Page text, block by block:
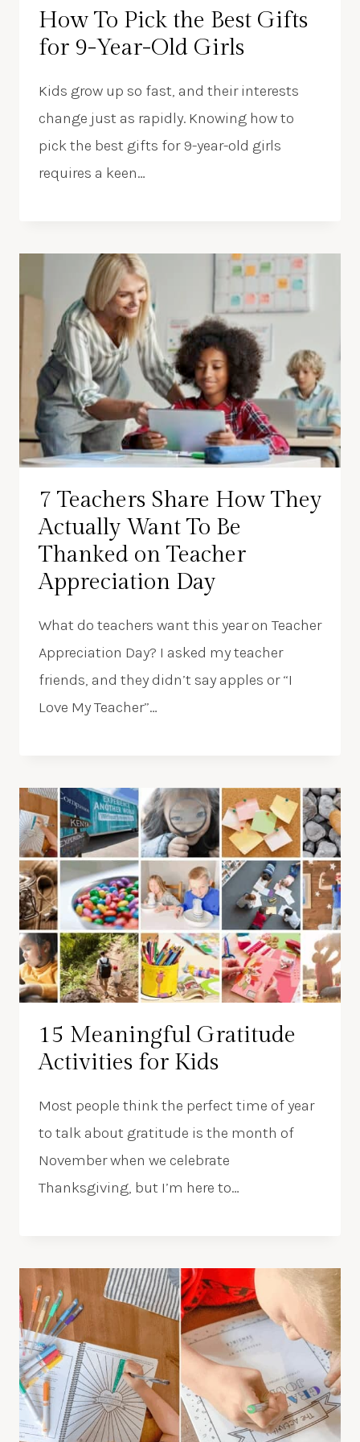
How To Pick the Best Gifts
for 9-Year-Old Girls
Kids grow up so fast, and their interests
change just as rapidly. Knowing how to
pick the best gifts for 9-year-old girls
requires a keen…
7 Teachers Share How They
Actually Want To Be
Thanked on Teacher
Appreciation Day
What do teachers want this year on Teacher
Appreciation Day? I asked my teacher
friends, and they didn’t say apples or “I
Love My Teacher”…
15 Meaningful Gratitude
Activities for Kids
Most people think the perfect time of year
to talk about gratitude is the month of
November when we celebrate
Thanksgiving, but I’m here to…